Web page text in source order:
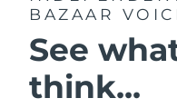
BAZAAR
See
think...